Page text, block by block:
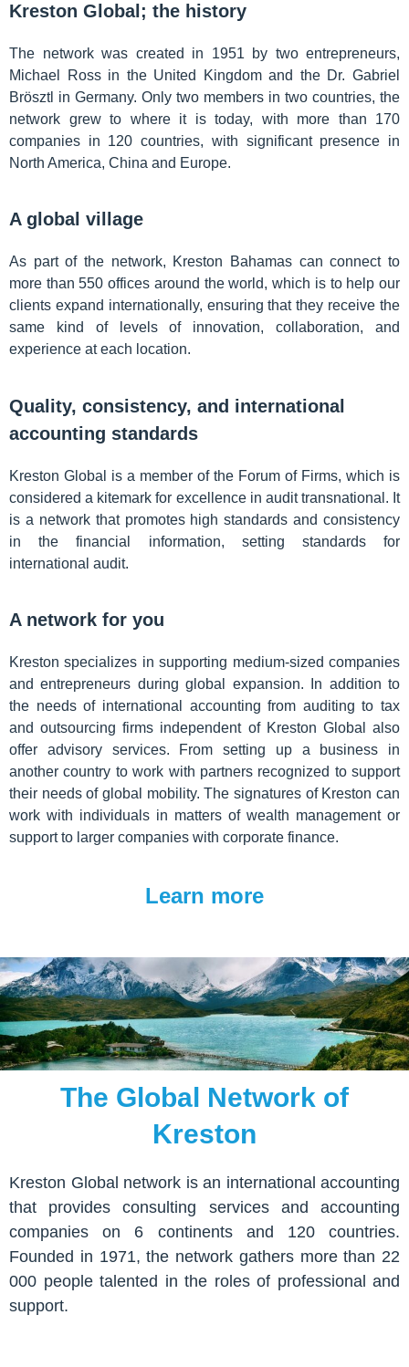
Kreston Global; the history
The network was created in 1951 by two entrepreneurs,
Michael Ross in the United Kingdom and the Dr. Gabriel
Brösztl in Germany. Only two members in two countries, the
network grew to where it is today, with more than 170
companies in 120 countries, with significant presence in
North America, China and Europe.
A global village
As part of the network, Kreston Bahamas can connect to
more than 550 offices around the world, which is to help our
clients expand internationally, ensuring that they receive the
same kind of levels of innovation, collaboration, and
experience at each location.
Quality, consistency, and international
accounting standards
Kreston Global is a member of the Forum of Firms, which is
considered a kitemark for excellence in audit transnational. It
is a network that promotes high standards and consistency
in the financial information, setting standards for
international audit.
A network for you
Kreston specializes in supporting medium-sized companies
and entrepreneurs during global expansion. In addition to
the needs of international accounting from auditing to tax
and outsourcing firms independent of Kreston Global also
offer advisory services. From setting up a business in
another country to work with partners recognized to support
their needs of global mobility. The signatures of Kreston can
work with individuals in matters of wealth management or
support to larger companies with corporate finance.
Learn more
The Global Network of
Kreston
Kreston Global network is an international accounting
that provides consulting services and accounting
companies on 6 continents and 120 countries.
Founded in 1971, the network gathers more than 22
000 people talented in the roles of professional and
support.